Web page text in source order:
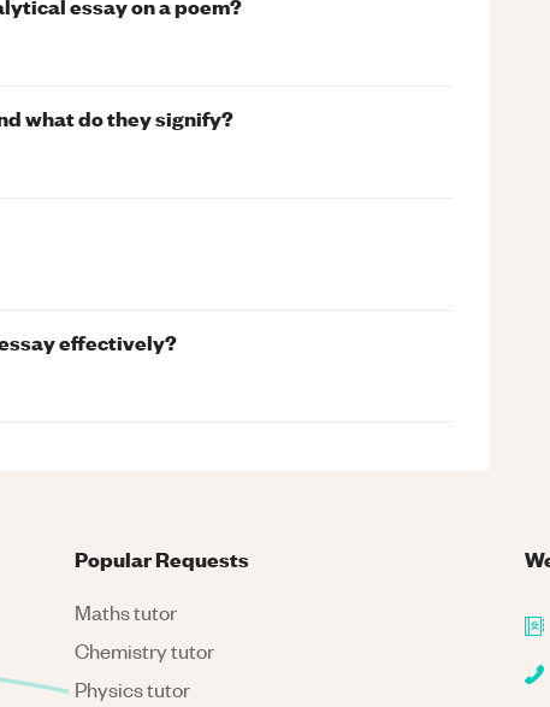
what do they signify?
effectively?
Popular Requests
Maths tutor
Chemistry tutor
Physics tutor